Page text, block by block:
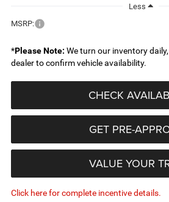
Less
MSRP:
*Please Note: We turn our inventory
dealer to confirm vehicle availability.
CHECK
GET PRE-
VALUE YOUR
Click here for complete incentive details.